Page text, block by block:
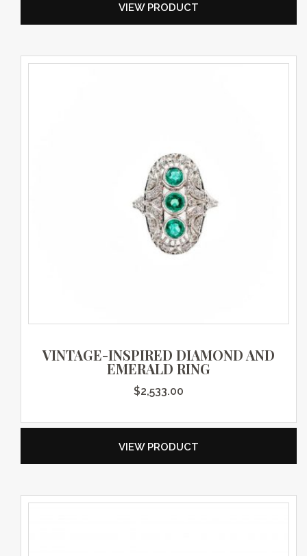
VIEW PRODUCT
VINTAGE-INSPIRED DIAMOND AND
EMERALD RING
$2,533.00
VIEW PRODUCT